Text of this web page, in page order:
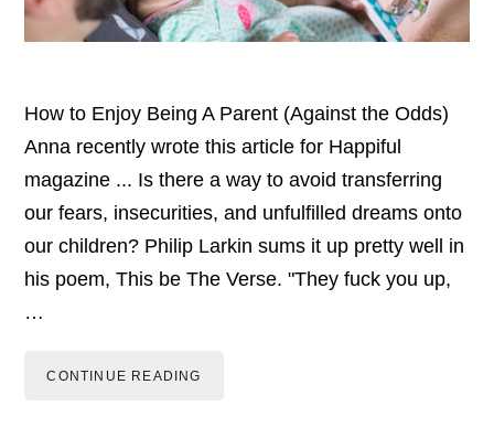
How to Enjoy Being A Parent (Against the Odds)
Anna recently wrote this article for Happiful
magazine ... Is there a way to avoid transferring
our fears, insecurities, and unfulfilled dreams onto
our children? Philip Larkin sums it up pretty well in
his poem, This be The Verse. "They fuck you up,
…
CONTINUE READING